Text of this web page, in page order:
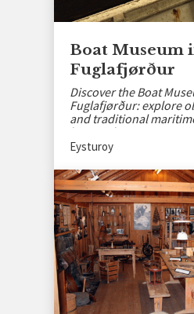
Boat Museum
Fuglafjørður
Discover the Boat
Fuglafjørður: explore
and traditional
historic basement
Eysturoy